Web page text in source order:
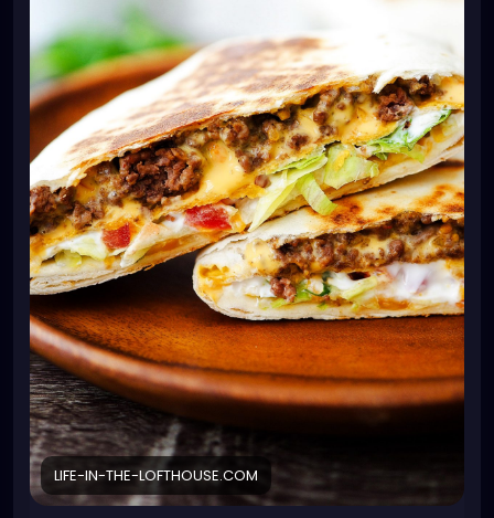
1/4 cup water
1 teaspoon minced garlic
1 jar nacho cheese or Queso cheese dip
6 burrito-size flour tortillas
6 tostada shells or corn tortillas* see note
1 cup sour cream
2 cups shredded lettuce
1 tomato diced
1 cup shredded Mexican cheese blend
cooking spray
Instructions
In a large skillet, over medium-high heat, cook and
crumble ground beef and onion, until beef is no
longer pink. Drain grease. Stir in the taco seasoning
mix, water and minced garlic. Continue to cook until
it starts to boil. Reduce heat to low and let simmer
for 5 minutes.
Warm the nacho cheese sauce or queso cheese in
a microwave-safe bowl. Place the flour tortillas on a
large plate. Microwave for 20 seconds to warm
LIFE-IN-THE-LOFTHOUSE.COM